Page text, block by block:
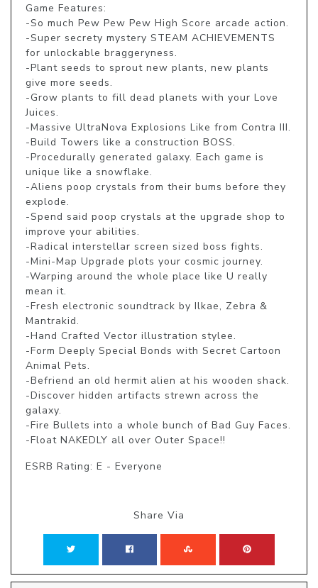
Game Features:
-So much Pew Pew Pew High Score arcade action.
-Super secrety mystery STEAM ACHIEVEMENTS
for unlockable braggeryness.
-Plant seeds to sprout new plants, new plants
give more seeds.
-Grow plants to fill dead planets with your Love
Juices.
-Massive UltraNova Explosions Like from Contra III.
-Build Towers like a construction BOSS.
-Procedurally generated galaxy. Each game is
unique like a snowflake.
-Aliens poop crystals from their bums before they
explode.
-Spend said poop crystals at the upgrade shop to
improve your abilities.
-Radical interstellar screen sized boss fights.
-Mini-Map Upgrade plots your cosmic journey.
-Warping around the whole place like U really
mean it.
-Fresh electronic soundtrack by Ilkae, Zebra &
Mantrakid.
-Hand Crafted Vector illustration stylee.
-Form Deeply Special Bonds with Secret Cartoon
Animal Pets.
-Befriend an old hermit alien at his wooden shack.
-Discover hidden artifacts strewn across the
galaxy.
-Fire Bullets into a whole bunch of Bad Guy Faces.
-Float NAKEDLY all over Outer Space!!
ESRB Rating: E - Everyone
Share Via